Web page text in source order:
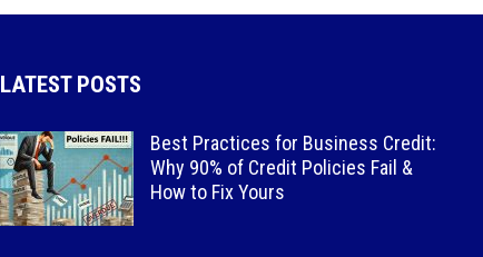
LATEST POSTS
Best Practices for Business Credit:
Why 90% of Credit Policies Fail &
How to Fix Yours